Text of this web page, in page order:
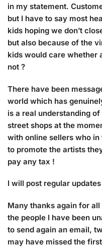
in my statement.
but I have to say most
kids hoping we don’t
but also because of the
kids would care whether
not ?
There have been
world which has
is a real understanding
street shops at the
with online sellers who in
to promote the artists
pay any tax !
I will post regular
Many thanks again for
the people I have been
to send again an email,
may have missed the